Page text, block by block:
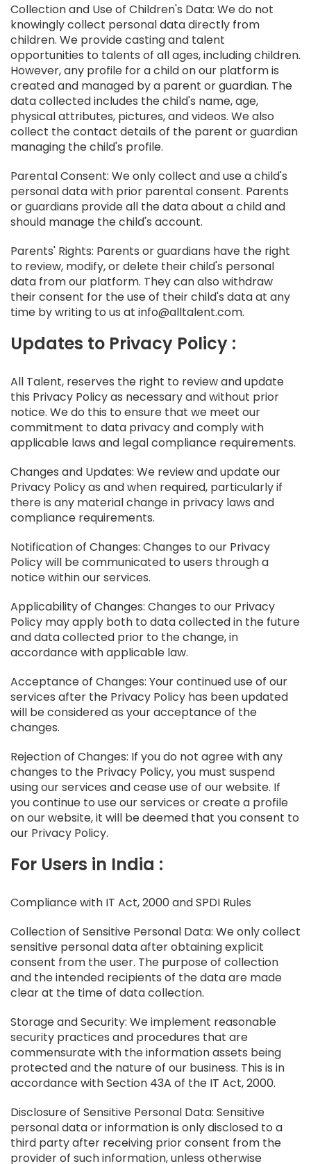
Collection and Use of Children's Data: We do not
knowingly collect personal data directly from
children. We provide casting and talent
opportunities to talents of all ages, including children.
However, any profile for a child on our platform is
created and managed by a parent or guardian. The
data collected includes the child's name, age,
physical attributes, pictures, and videos. We also
collect the contact details of the parent or guardian
managing the child's profile.
Parental Consent: We only collect and use a child's
personal data with prior parental consent. Parents
or guardians provide all the data about a child and
should manage the child's account.
Parents' Rights: Parents or guardians have the right
to review, modify, or delete their child's personal
data from our platform. They can also withdraw
their consent for the use of their child's data at any
time by writing to us at info@alltalent.com.
Updates to Privacy Policy :
All Talent, reserves the right to review and update
this Privacy Policy as necessary and without prior
notice. We do this to ensure that we meet our
commitment to data privacy and comply with
applicable laws and legal compliance requirements.
Changes and Updates: We review and update our
Privacy Policy as and when required, particularly if
there is any material change in privacy laws and
compliance requirements.
Notification of Changes: Changes to our Privacy
Policy will be communicated to users through a
notice within our services.
Applicability of Changes: Changes to our Privacy
Policy may apply both to data collected in the future
and data collected prior to the change, in
accordance with applicable law.
Acceptance of Changes: Your continued use of our
services after the Privacy Policy has been updated
will be considered as your acceptance of the
changes.
Rejection of Changes: If you do not agree with any
changes to the Privacy Policy, you must suspend
using our services and cease use of our website. If
you continue to use our services or create a profile
on our website, it will be deemed that you consent to
our Privacy Policy.
For Users in India :
Compliance with IT Act, 2000 and SPDI Rules
Collection of Sensitive Personal Data: We only collect
sensitive personal data after obtaining explicit
consent from the user. The purpose of collection
and the intended recipients of the data are made
clear at the time of data collection.
Storage and Security: We implement reasonable
security practices and procedures that are
commensurate with the information assets being
protected and the nature of our business. This is in
accordance with Section 43A of the IT Act, 2000.
Disclosure of Sensitive Personal Data: Sensitive
personal data or information is only disclosed to a
third party after receiving prior consent from the
provider of such information, unless otherwise